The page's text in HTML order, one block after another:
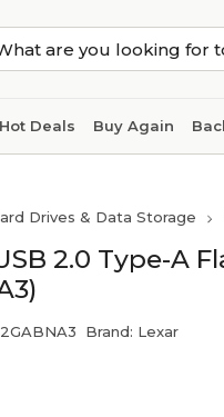
Hot Deals Buy Again
Drives & Data Storage
2.0 Type-A
Brand: Lexar